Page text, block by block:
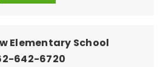
Elementary School
642-6720